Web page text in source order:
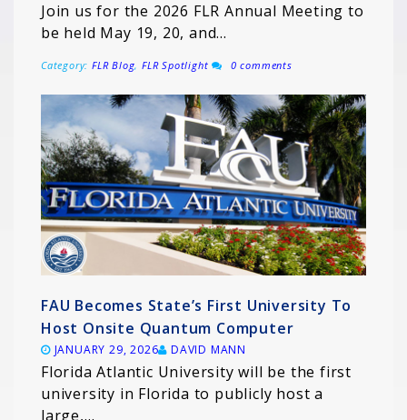
Join us for the 2026 FLR Annual Meeting to
be held May 19, 20, and…
Category: FLR Blog,FLR Spotlight 0 comments
FAU Becomes State’s First University To
Host Onsite Quantum Computer
JANUARY 29, 2026 DAVID MANN
Florida Atlantic University will be the first
university in Florida to publicly host a
large,…